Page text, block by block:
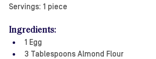
Servings: 1 piece
Ingredients:
1 Egg
3 Tablespoons Almond Flour